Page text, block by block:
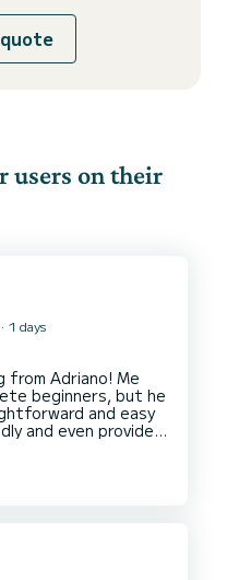
users on their
1 days
from Adriano! Me
beginners, but he
and easy
and even provided